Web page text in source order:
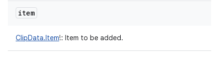
item
ClipData.Item!: Item to be added.